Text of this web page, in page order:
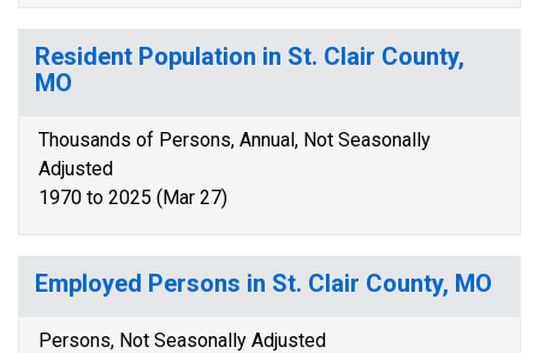
Resident Population in St. Clair County,
MO
Thousands of Persons, Annual, Not Seasonally
Adjusted
1970 to 2025 (Mar 27)
Employed Persons in St. Clair County, MO
Persons, Not Seasonally Adjusted